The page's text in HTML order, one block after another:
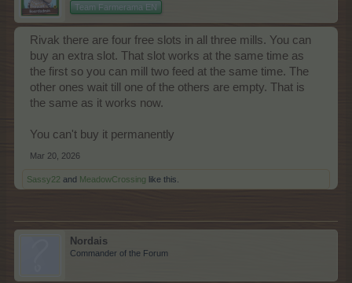
Team Farmerama EN
Rivak there are four free slots in all three mills. You can
buy an extra slot. That slot works at the same time as
the first so you can mill two feed at the same time. The
other ones wait till one of the others are empty. That is
the same as it works now.
You can't buy it permanently
Mar 20, 2026
Sassy22 and MeadowCrossing like this.
Nordais
Commander of the Forum